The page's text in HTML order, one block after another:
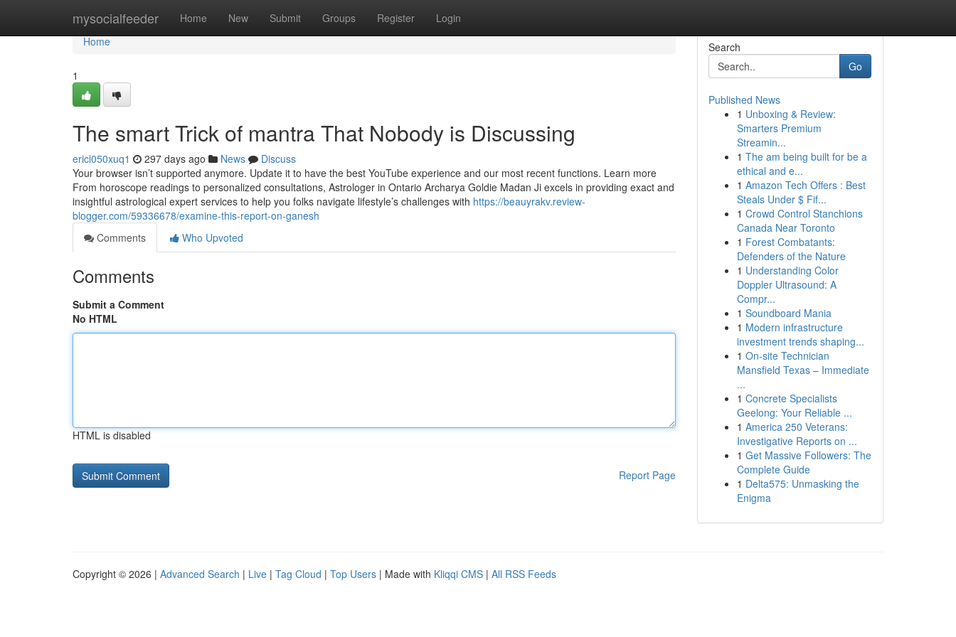
mysocialfeeder Home New Submit Groups Register Login
Home
Home
1
The smart Trick of mantra That Nobody is Discussing
ericl050xuq1 297 days ago News
Discuss
Your browser isn’t supported anymore. Update it to have the best YouTube experience and our most recent functions. Learn more
From horoscope readings to personalized consultations, Astrologer in Ontario Archarya Goldie Madan Ji excels in providing exact and
insightful astrological expert services to help you folks navigate lifestyle’s challenges with https://beauyrakv.review-
blogger.com/59336678/examine-this-report-on-ganesh
Comments
Who Upvoted
Comments
Submit a Comment
No HTML
HTML is disabled
Report Page
Search
Go
Published News
1 Unboxing & Review:
Smarters Premium
Streamin...
1 The am being built for be a
ethical and e...
1 Amazon Tech Offers : Best
Steals Under $ Fif...
1 Crowd Control Stanchions
Canada Near Toronto
1 Forest Combatants:
Defenders of the Nature
1 Understanding Color
Doppler Ultrasound: A
Compr...
1 Soundboard Mania
1 Modern infrastructure
investment trends shaping...
1 On-site Technician
Mansfield Texas – Immediate
...
1 Concrete Specialists
Geelong: Your Reliable ...
1 America 250 Veterans:
Investigative Reports on ...
1 Get Massive Followers: The
Complete Guide
1 Delta575: Unmasking the
Enigma
Copyright © 2026 | Advanced Search | Live | Tag Cloud | Top Users | Made with Kliqqi CMS | All RSS Feeds